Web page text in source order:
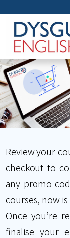
Review your
checkout to
any promo
courses, now
Once you’re
finalise your